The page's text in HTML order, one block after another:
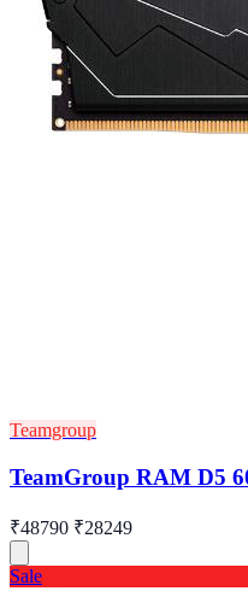
Teamgroup
TeamGroup RAM D5
₹48790 ₹28249
Sale